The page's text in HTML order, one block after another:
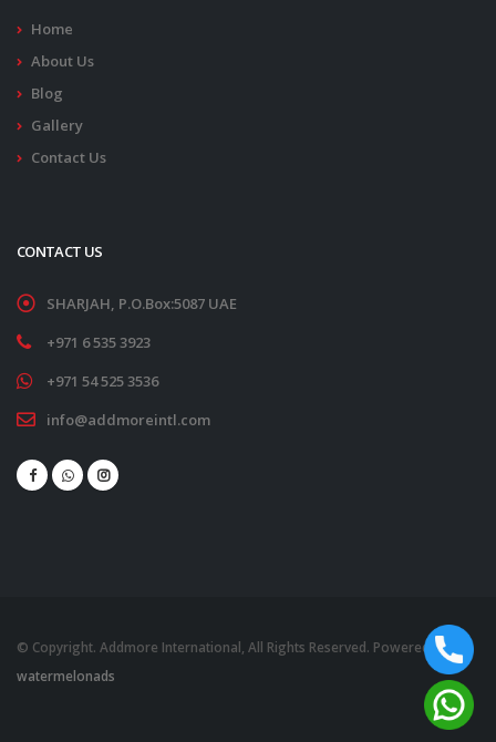
Home
About Us
Blog
Gallery
Contact Us
CONTACT US
SHARJAH, P.O.Box:5087 UAE
+971 6 535 3923
+971 54 525 3536
info@addmoreintl.com
© Copyright. Addmore International, All Rights Reserved. Powered by
watermelonads